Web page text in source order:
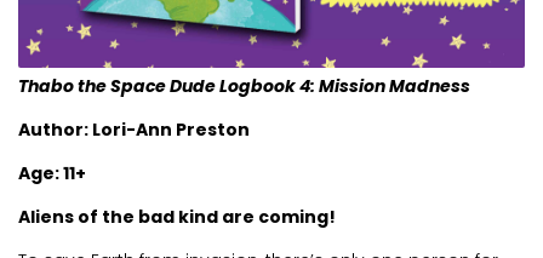
Kontak Ons
Thabo the Space Dude Logbook 4: Mission Madness
Author: Lori-Ann Preston
Age: 11+
Aliens of the bad kind are coming!